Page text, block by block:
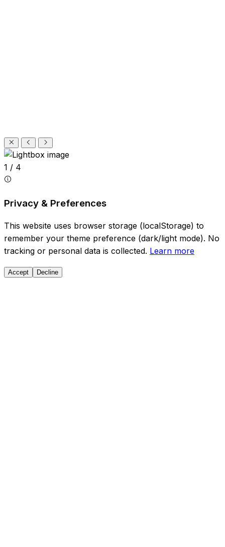
1 / 4
Privacy & Preferences
This website uses browser storage (localStorage) to
remember your theme preference (dark/light mode). No
tracking or personal data is collected. Learn more
Accept Decline